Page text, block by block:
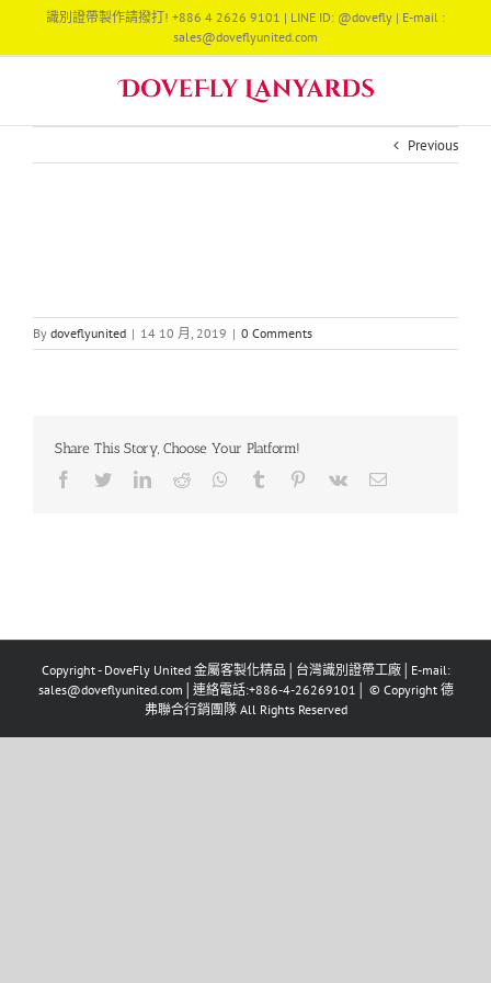
content
識別證帶製作請撥打! +886 4 2626 9101 | LINE ID: @dovefly | E-mail :
sales@doveflyunited.com
Previous
By doveflyunited | 14 10 月, 2019 | 0 Comments
Share This Story, Choose Your Platform!
Facebook
TwitterLinkedIn
Reddit Whatsapp
Tumblr Pinterest
Vk Email
Copyright - DoveFly United 金屬客製化精品│台灣識別證帶工廠│E-mail:
sales@doveflyunited.com│連絡電話:+886-4-26269101│ © Copyright 德
弗聯合行銷團隊 All Rights Reserved